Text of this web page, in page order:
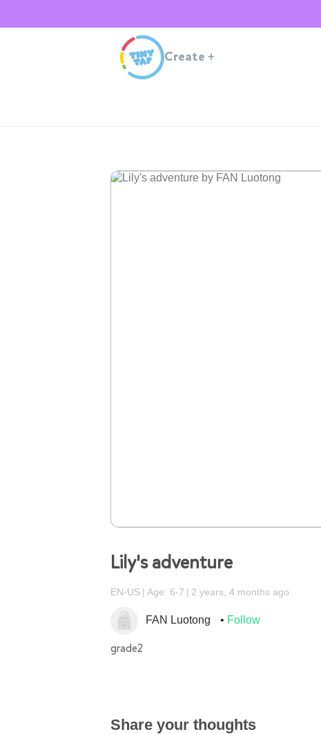
Create +
Lily's adventure
EN-US Age: 6-7 2 years, 4 months ago
FAN Luotong Follow
grade2
Share your thoughts